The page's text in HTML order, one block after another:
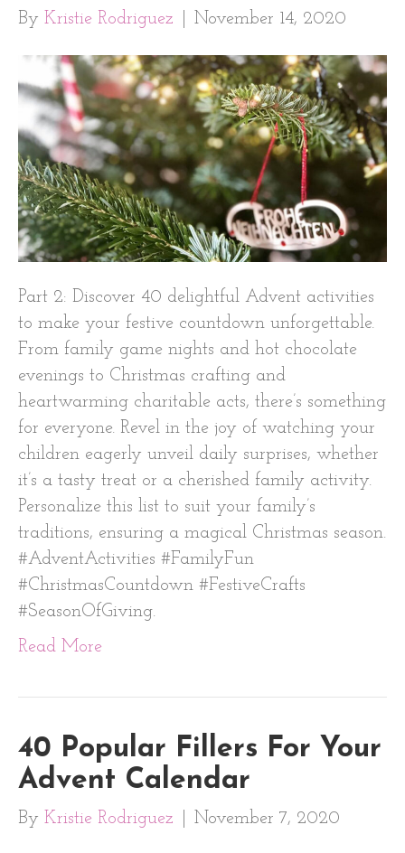
By Kristie Rodriguez November 14, 2020
Part 2: Discover 40 delightful Advent activities
to make your festive countdown unforgettable.
From family game nights and hot chocolate
evenings to Christmas crafting and
heartwarming charitable acts, there’s something
for everyone. Revel in the joy of watching your
children eagerly unveil daily surprises, whether
it’s a tasty treat or a cherished family activity.
Personalize this list to suit your family’s
traditions, ensuring a magical Christmas season.
#AdventActivities #FamilyFun
#ChristmasCountdown #FestiveCrafts
#SeasonOfGiving.
Read More
40 Popular Fillers For Your
Advent Calendar
By Kristie Rodriguez November 7, 2020